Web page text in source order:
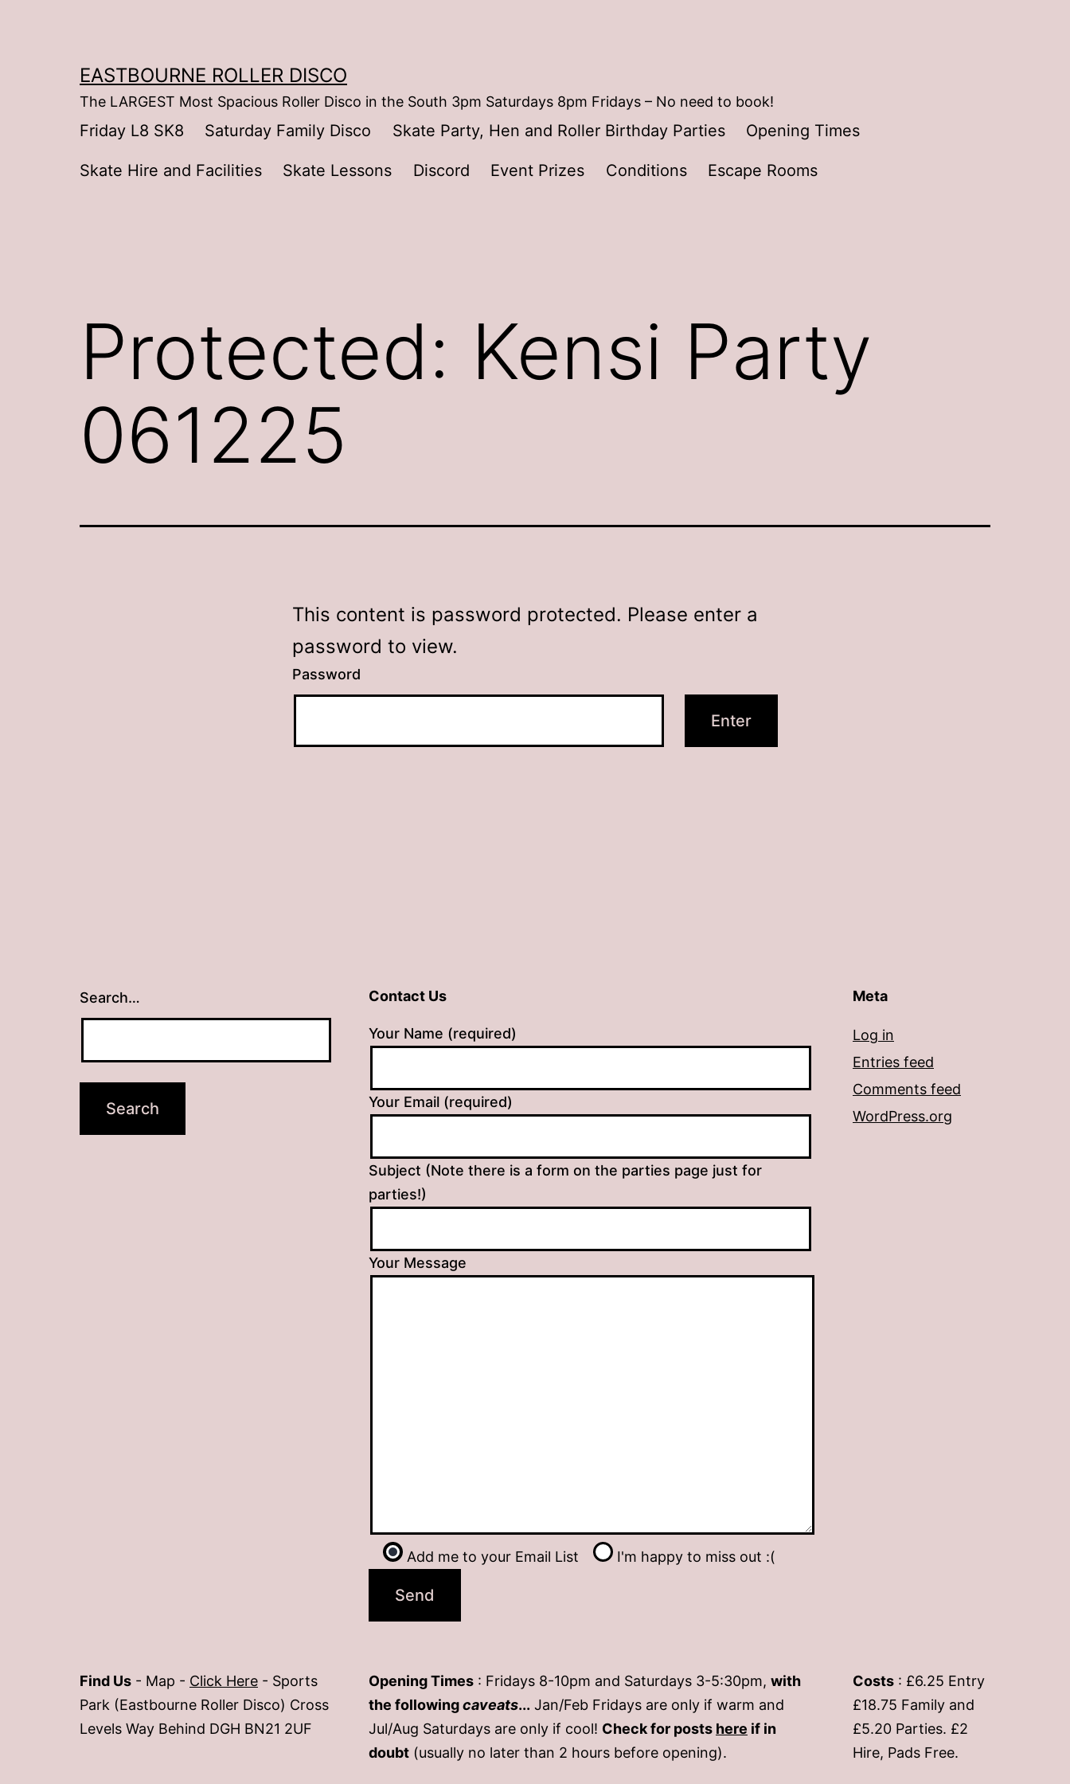
EASTBOURNE ROLLER DISCO
The LARGEST Most Spacious Roller Disco in the South 3pm Saturdays 8pm Fridays – No need to book!
Friday L8 SK8 Saturday Family Disco Skate Party, Hen and Roller Birthday Parties Opening Times
Skate Hire and Facilities Skate Lessons Discord Event Prizes Conditions Escape Rooms
Protected: Kensi Party
061225
This content is password protected. Please enter a
password to view.
Password
Search… Contact Us
Your Name (required)
Your Email (required)
Subject (Note there is a form on the parties page just for
parties!)
Your Message
Add me to your Email List I'm happy to miss out :(
Meta
Log in
Entries feed
Comments feed
WordPress.org
Find Us - Map - Click Here - Sports
Park (Eastbourne Roller Disco) Cross
Levels Way Behind DGH BN21 2UF
Opening Times : Fridays 8-10pm and Saturdays 3-5:30pm, with
the followingcaveats... Jan/Feb Fridays are only if warm and
Jul/Aug Saturdays are only if cool! Check for posts here if in
doubt (usually no later than 2 hours before opening).
Costs : £6.25 Entry
£18.75 Family and
£5.20 Parties. £2
Hire, Pads Free.